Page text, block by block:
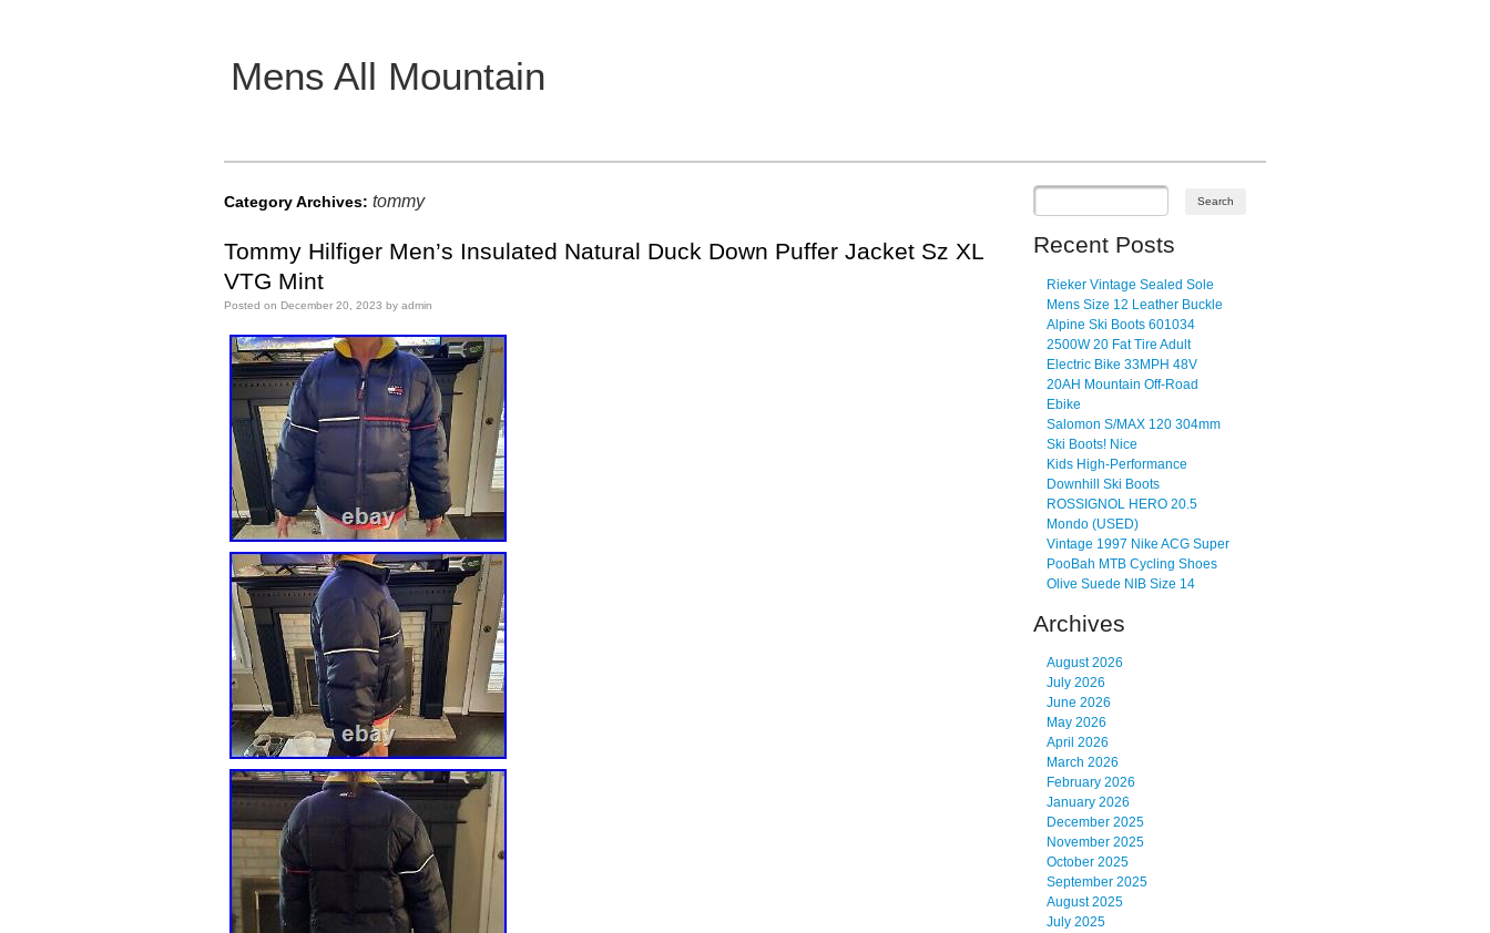
Mens All Mountain
Main menu
Category Archives: tommy
Tommy Hilfiger Men’s Insulated Natural Duck Down Puffer Jacket Sz XL
VTG Mint
Posted on December 20, 2023 by admin
Recent Posts
Rieker Vintage Sealed Sole
Mens Size 12 Leather Buckle
Alpine Ski Boots 601034
2500W 20 Fat Tire Adult
Electric Bike 33MPH 48V
20AH Mountain Off-Road
Ebike
Salomon S/MAX 120 304mm
Ski Boots! Nice
Kids High-Performance
Downhill Ski Boots
ROSSIGNOL HERO 20.5
Mondo (USED)
Vintage 1997 Nike ACG Super
PooBah MTB Cycling Shoes
Olive Suede NIB Size 14
Archives
August 2026
July 2026
June 2026
May 2026
April 2026
March 2026
February 2026
January 2026
December 2025
November 2025
October 2025
September 2025
August 2025
July 2025